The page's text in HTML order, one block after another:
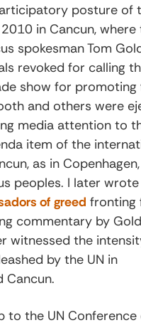
posture of
in Cancun, where
spokesman Tom
revoked for calling
show for promoting
and others were
media attention to
item of the
as in
peoples. I later
of greed fronting
commentary by
witnessed the
by the UN in
Cancun.
to the UN Conference